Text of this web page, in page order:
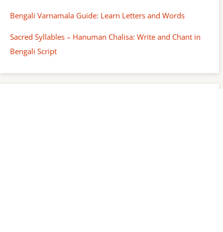
Bengali Varnamala Guide: Learn Letters and Words
Sacred Syllables – Hanuman Chalisa: Write and Chant in
Bengali Script